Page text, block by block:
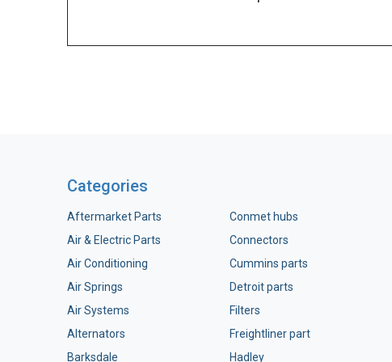
Categories
Aftermarket Parts
Air & Electric Parts
Air Conditioning
Air Springs
Air Systems
Alternators
Barksdale
Conmet hubs
Connectors
Cummins parts
Detroit parts
Filters
Freightliner part
Hadley